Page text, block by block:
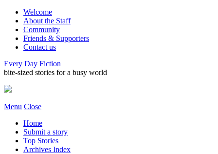
Welcome
About the Staff
Community
Friends & Supporters
Contact us
Every Day Fiction
bite-sized stories for a busy world
Menu Close
Home
Submit a story
Top Stories
Archives Index